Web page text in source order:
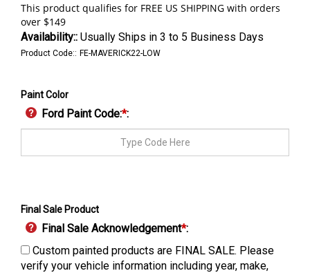
Availability:: Usually Ships in 3 to 5 Business Days
Product Code:: FE-MAVERICK22-LOW
Paint Color
Ford Paint Code:*:
Final Sale Product
Final Sale Acknowledgement*:
Custom painted products are FINAL SALE. Please
verify your vehicle information including year, make,